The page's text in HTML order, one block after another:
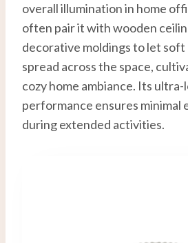
overall illumination in home
often pair it with wooden
decorative moldings to let
spread across the space,
cozy home ambiance. Its
performance ensures minimal
during extended activities.